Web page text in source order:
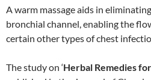
A warm massage aids in
bronchial channel, enabling the
certain other types of chest
The study on ‘Herbal Remedies